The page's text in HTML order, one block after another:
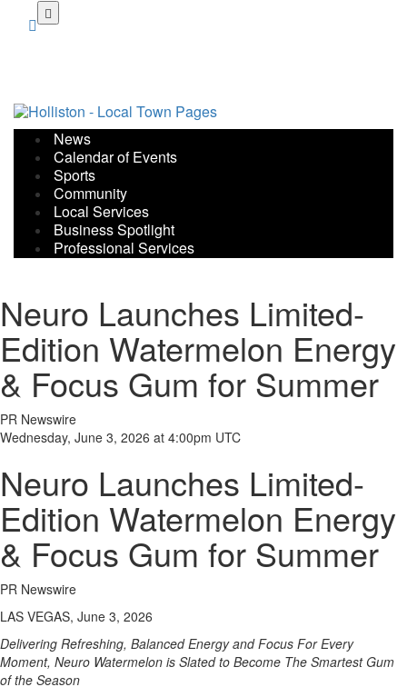
Neuro Launches Limited-
Edition Watermelon Energy
& Focus Gum for Summer
PR Newswire
Wednesday, June 3, 2026 at 4:00pm UTC
Neuro Launches Limited-
Edition Watermelon Energy
& Focus Gum for Summer
PR Newswire
LAS VEGAS, June 3, 2026
Delivering Refreshing, Balanced Energy and Focus For Every
Moment, Neuro Watermelon is Slated to Become The Smartest Gum
of the Season
News
Calendar of Events
Sports
Community
Local Services
Business Spotlight
Professional Services